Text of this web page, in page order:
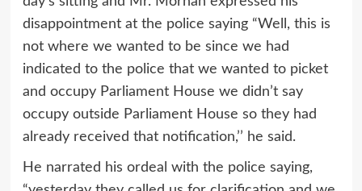
disappointment at the police saying “Well, this is
not where we wanted to be since we had
indicated to the police that we wanted to picket
and occupy Parliament House we didn’t say
occupy outside Parliament House so they had
already received that notification,’’ he said.
He narrated his ordeal with the police saying,